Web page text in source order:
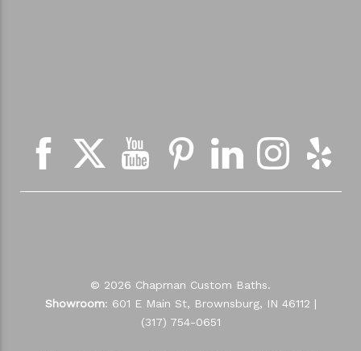
© 2026 Chapman Custom Baths.
Showroom: 601 E Main St, Brownsburg, IN 46112 |
(317) 754-0651